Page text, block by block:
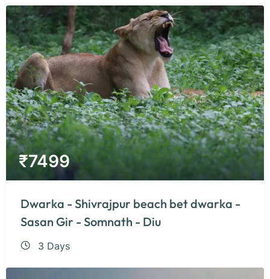
₹7499
Dwarka - Shivrajpur beach bet dwarka -
Sasan Gir - Somnath - Diu
3 Days